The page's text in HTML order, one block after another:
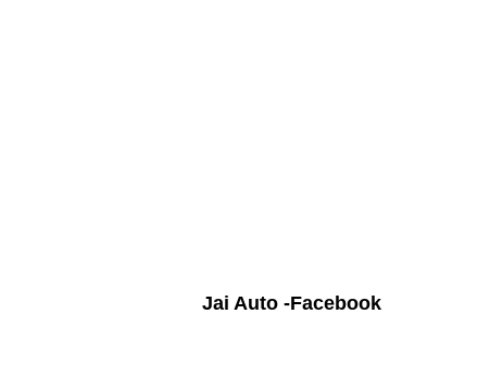
Jai Auto -Facebook